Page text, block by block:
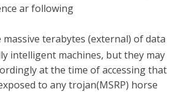
ar following
massive terabytes (external) of data
intelligent machines, but they may
at the time of accessing that
to any trojan(MSRP) horse